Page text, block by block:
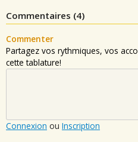
Commentaires (4)
Commenter
Partagez vos rythmiques, vos
cette tablature!
Connexion ou Inscription